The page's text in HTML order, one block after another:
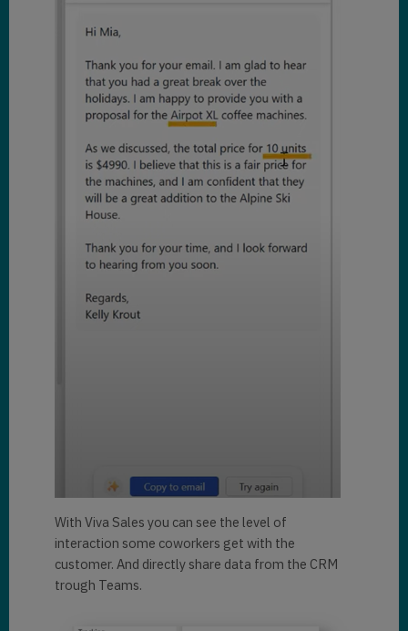
With Viva Sales you can see the level of
interaction some coworkers get with the
customer. And directly share data from the CRM
trough Teams.